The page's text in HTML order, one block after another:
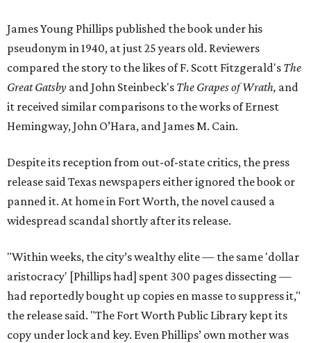
James Young Phillips published the book under his
pseudonym in 1940, at just 25 years old. Reviewers
compared the story to the likes of F. Scott Fitzgerald's The
Great Gatsby and John Steinbeck's The Grapes of Wrath, and
it received similar comparisons to the works of Ernest
Hemingway, John O’Hara, and James M. Cain.
Despite its reception from out-of-state critics, the press
release said Texas newspapers either ignored the book or
panned it. At home in Fort Worth, the novel caused a
widespread scandal shortly after its release.
"Within weeks, the city’s wealthy elite — the same 'dollar
aristocracy' [Phillips had] spent 300 pages dissecting —
had reportedly bought up copies en masse to suppress it,"
the release said. "The Fort Worth Public Library kept its
copy under lock and key. Even Phillips’ own mother was